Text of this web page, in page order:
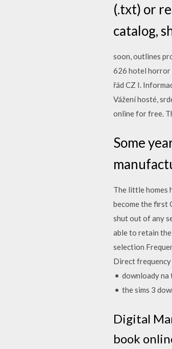
(.txt) or
catalog,
soon, outlines
626 hotel horror
řád CZ I.
Vážení hosté,
online for free.
Some
The little homes
become the first
shut out of any
able to retain
selection
Direct
• downloady na
• the sims 3
Digital
book